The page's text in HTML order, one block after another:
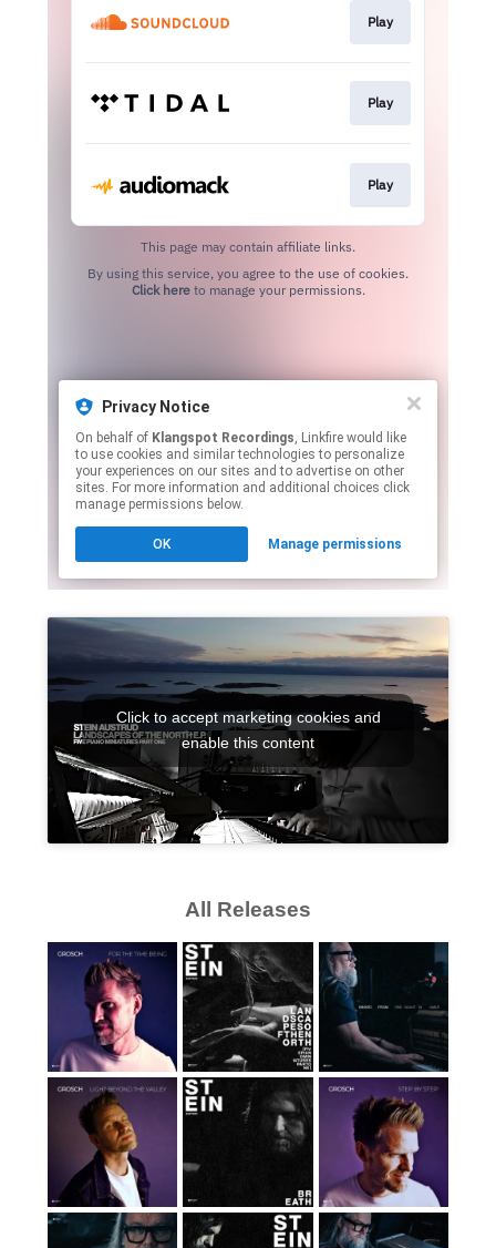
Click to accept marketing cookies and
enable this content
All Releases